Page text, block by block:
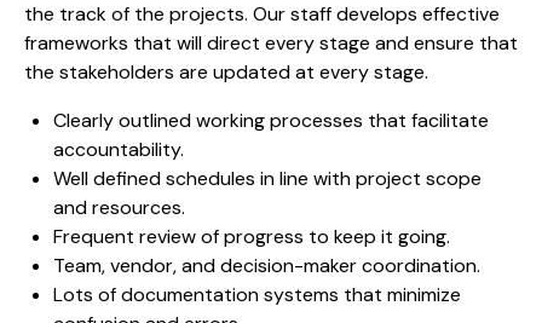
the track of the projects. Our staff develops effective
frameworks that will direct every stage and ensure that
the stakeholders are updated at every stage.
Clearly outlined working processes that facilitate
accountability.
Well defined schedules in line with project scope
and resources.
Frequent review of progress to keep it going.
Team, vendor, and decision-maker coordination.
Lots of documentation systems that minimize